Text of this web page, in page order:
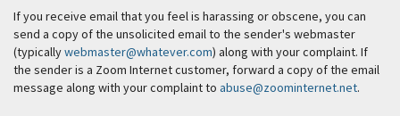
If you receive email that you feel is harassing or obscene, you can
send a copy of the unsolicited email to the sender's webmaster
(typicallywebmaster@whatever.com) along with your complaint. If
the sender is a Zoom Internet customer, forward a copy of the email
message along with your complaint to abuse@zoominternet.net.